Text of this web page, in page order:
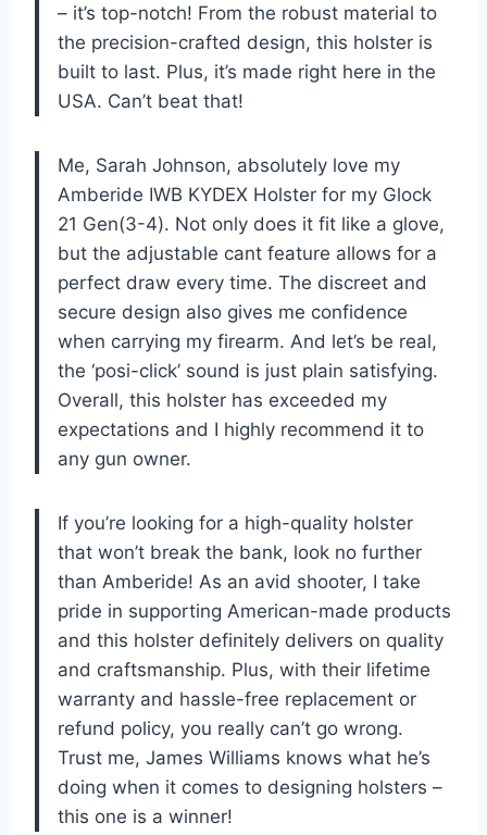
– it’s top-notch! From the robust material to
the precision-crafted design, this holster is
built to last. Plus, it’s made right here in the
USA. Can’t beat that!
Me, Sarah Johnson, absolutely love my
Amberide IWB KYDEX Holster for my Glock
21 Gen(3-4). Not only does it fit like a glove,
but the adjustable cant feature allows for a
perfect draw every time. The discreet and
secure design also gives me confidence
when carrying my firearm. And let’s be real,
the ‘posi-click’ sound is just plain satisfying.
Overall, this holster has exceeded my
expectations and I highly recommend it to
any gun owner.
If you’re looking for a high-quality holster
that won’t break the bank, look no further
than Amberide! As an avid shooter, I take
pride in supporting American-made products
and this holster definitely delivers on quality
and craftsmanship. Plus, with their lifetime
warranty and hassle-free replacement or
refund policy, you really can’t go wrong.
Trust me, James Williams knows what he’s
doing when it comes to designing holsters –
this one is a winner!